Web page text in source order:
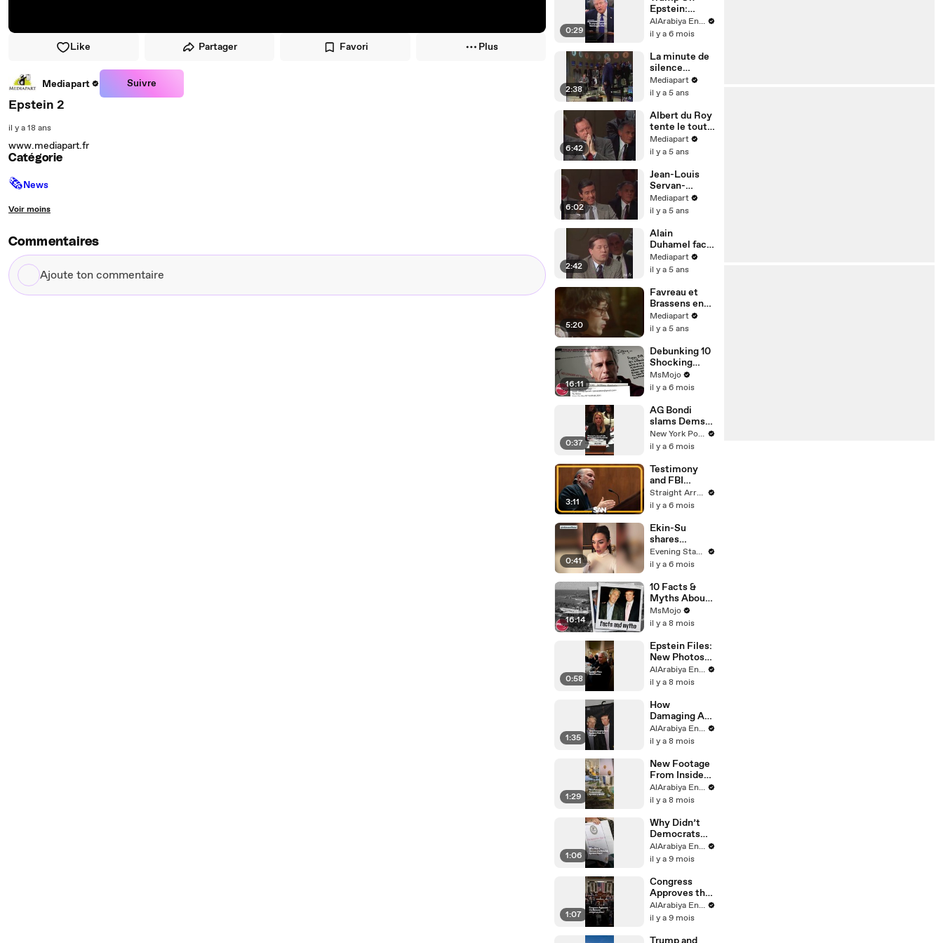
Like Partager Favori Plus
Mediapart Suivre
Epstein 2
il y a 18 ans
www.mediapart.fr
Catégorie
🗞News
Voir moins
Commentaires
Ajoute
ton
0:29
Epstein:
‘Nothing On
Me’
AlArabiya English
il y a 6 mois
2:38
La minute de
silence
lepéniste
Mediapart
il y a 5 ans
6:42
Albert du Roy
tente le tout
pour le tout
Mediapart
il y a 5 ans
6:02
Jean-Louis
Servan-
Schreiber s'y
colle
Mediapart
il y a 5 ans
2:42
Alain
Duhamel face
à Jean-Marie
Le Pen
Mediapart
il y a 5 ans
5:20
Favreau et
Brassens en
1975
Mediapart
il y a 5 ans
16:11
Debunking 10
Shocking
Epstein Email
Rumors
MsMojo
il y a 6 mois
0:37
AG Bondi
slams Dems
during fiery
Epstein
New York Post
il y a 6 mois
3:11
Testimony
and FBI
records
reopen
questions for
Lutnick,
Trump
Straight Arrow News
il y a 6 mois
0:41
Ekin-Su
shares
controversial
Epstein
Evening Standard
il y a 6 mois
16:14
10 Facts &
Myths About
the Epstein
Case,
MsMojo
il y a 8 mois
0:58
Epstein Files:
New Photos
Released
AlArabiya English
il y a 8 mois
1:35
How
Damaging Are
Epstein Files
for Trump?
AlArabiya English
il y a 8 mois
1:29
New Footage
From Inside
Epstein’s
Island
AlArabiya English
il y a 8 mois
1:06
Why Didn’t
Democrats
Release
Epstein Files?
AlArabiya English
il y a 9 mois
1:07
Congress
Approves the
Release of
Epstein Files
AlArabiya English
il y a 9 mois